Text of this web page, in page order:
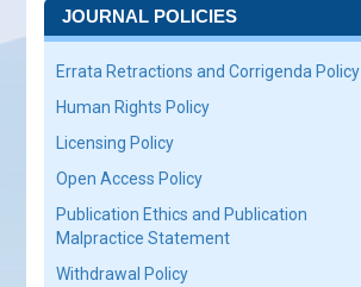
JOURNAL POLICIES
Errata Retractions and Corrigenda Policy
Human Rights Policy
Licensing Policy
Open Access Policy
Publication Ethics and Publication
Malpractice Statement
Withdrawal Policy